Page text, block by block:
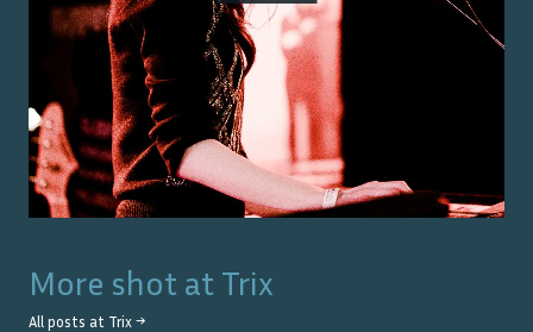
More shot at Trix
All posts at Trix →